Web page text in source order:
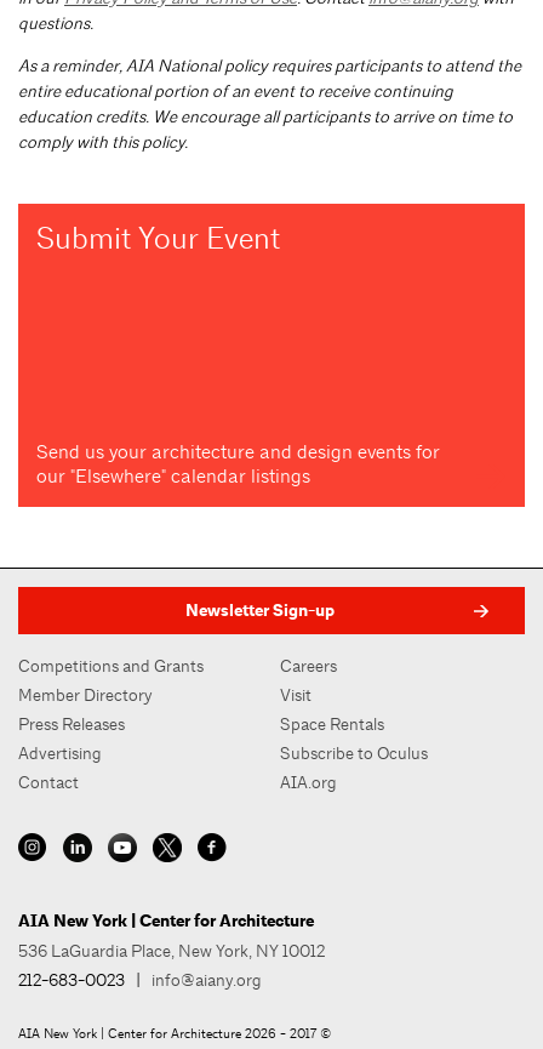
questions.
As a reminder, AIA National policy requires participants to attend the
entire educational portion of an event to receive continuing
education credits. We encourage all participants to arrive on time to
comply with this policy.
Submit Your Event
Send us your architecture and design events for
our "Elsewhere" calendar listings
Newsletter Sign-up
Competitions and Grants
Member Directory
Press Releases
Advertising
Contact
Careers
Visit
Space Rentals
Subscribe to Oculus
AIA.org
AIA New York | Center for Architecture
536 LaGuardia Place, New York, NY 10012
212-683-0023 | info@aiany.org
AIA New York | Center for Architecture 2026 - 2017 ©